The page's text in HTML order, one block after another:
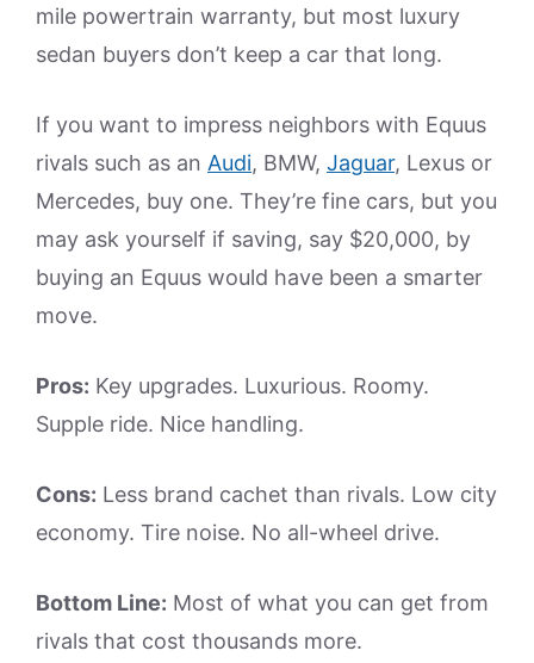
mile powertrain warranty, but most luxury
sedan buyers don’t keep a car that long.
If you want to impress neighbors with Equus
rivals such as an Audi, BMW, Jaguar, Lexus or
Mercedes, buy one. They’re fine cars, but you
may ask yourself if saving, say $20,000, by
buying an Equus would have been a smarter
move.
Pros: Key upgrades. Luxurious. Roomy.
Supple ride. Nice handling.
Cons: Less brand cachet than rivals. Low city
economy. Tire noise. No all-wheel drive.
Bottom Line: Most of what you can get from
rivals that cost thousands more.